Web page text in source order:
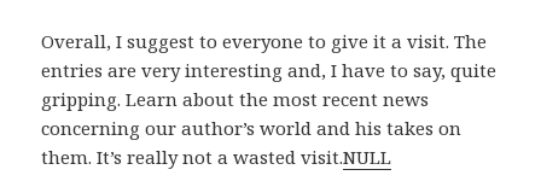
Overall, I suggest to everyone to give it a visit. The
entries are very interesting and, I have to say, quite
gripping. Learn about the most recent news
concerning our author’s world and his takes on
them. It’s really not a wasted visit.NULL